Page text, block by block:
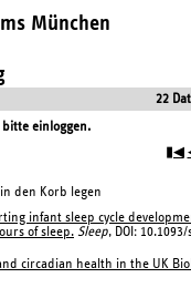
München
22
einloggen.
▮◀
den Korb legen
infant sleep cycle
of sleep. Sleep, DOI:
circadian health in the UK